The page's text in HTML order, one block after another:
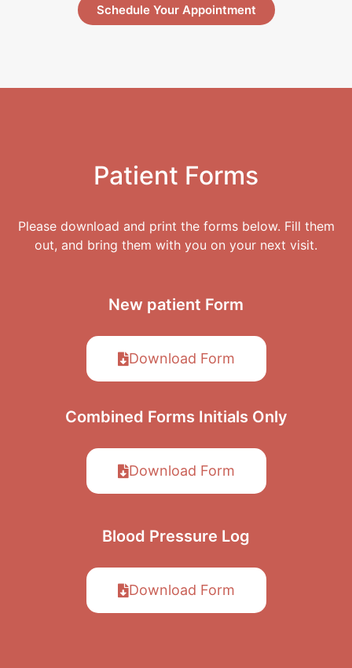
Schedule Your Appointment
Patient Forms
Please download and print the forms below. Fill them
out, and bring them with you on your next visit.
New patient Form
Download Form
Combined Forms Initials Only
Download Form
Blood Pressure Log
Download Form